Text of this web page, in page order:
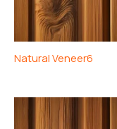
Natural Veneer6